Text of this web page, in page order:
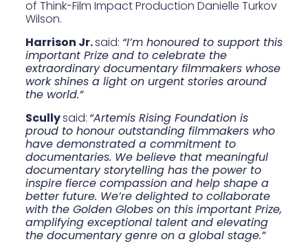
of Think-Film Impact Production Danielle Turkov
Wilson.
Harrison Jr.said: “I’m honoured to support this
important Prize and to celebrate the
extraordinary documentary filmmakers whose
work shines a light on urgent stories around
the world.”
Scullysaid: “Artemis Rising Foundation is
proud to honour outstanding filmmakers who
have demonstrated a commitment to
documentaries. We believe that meaningful
documentary storytelling has the power to
inspire fierce compassion and help shape a
better future. We’re delighted to collaborate
with the Golden Globes on this important Prize,
amplifying exceptional talent and elevating
the documentary genre on a global stage.”